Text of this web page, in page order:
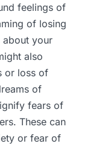
feelings of
of losing
about your
also
or loss of
of
fears of
These can
or fear of